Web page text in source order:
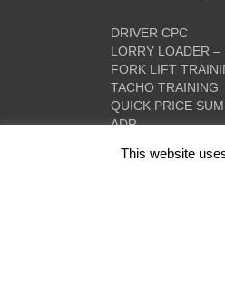
DRIVER CPC
LORRY LOADER –
FORK LIFT
TACHO TRAINING
QUICK PRICE
ADR
This website